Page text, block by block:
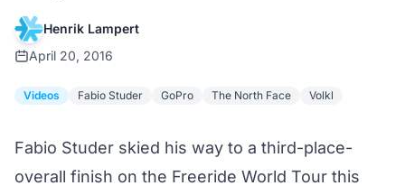
Henrik Lampert
April 20, 2016
Videos Fabio Studer GoPro The North Face Volkl
Fabio Studer skied his way to a third-place-
overall finish on the Freeride World Tour this